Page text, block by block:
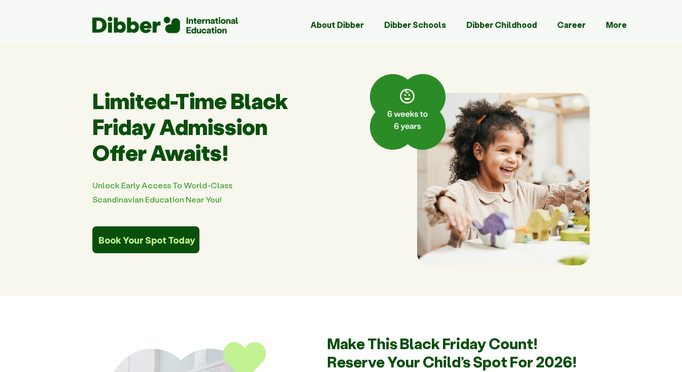
About Dibber Dibber Schools Dibber Childhood Career More
Limited-Time Black
Friday Admission
Offer Awaits!
Unlock Early Access To World-Class
Scandinavian Education Near You!
Book Your Spot Today
Make This Black Friday Count!
Reserve Your Child’s Spot For 2026!